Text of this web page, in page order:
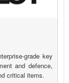
grade key
and defence,
critical items.